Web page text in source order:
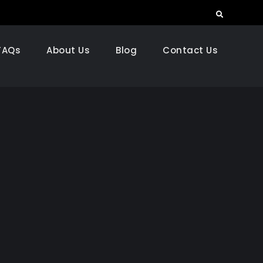
Search
About Us Blog Contact Us